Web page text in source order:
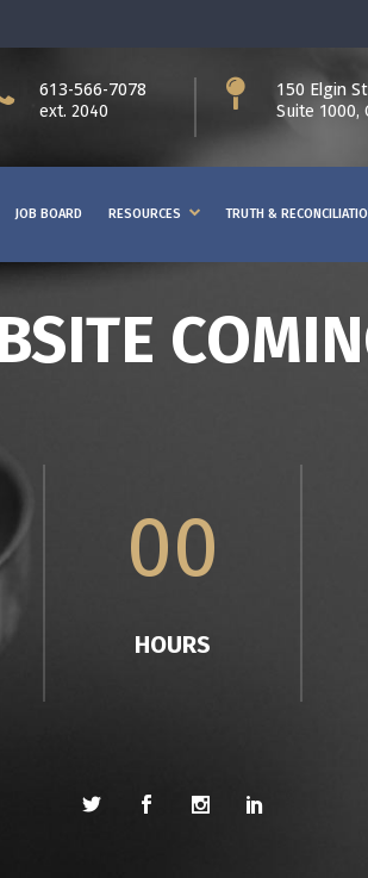
613-566-7078
ext. 2040
150 Elgin
Suite 1000,
JOB BOARD RESOURCES TRUTH &
00
HOURS